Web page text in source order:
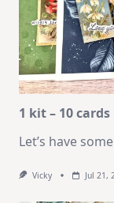
1 kit – 10
Let’s have
Vicky Jul 21,